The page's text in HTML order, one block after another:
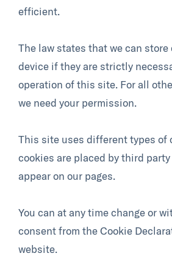
efficient.
The law states that we can store
device if they are strictly
operation of this site. For all
we need your permission.
This site uses different types of
cookies are placed by third
appear on our pages.
You can at any time change or
consent from the Cookie
website.